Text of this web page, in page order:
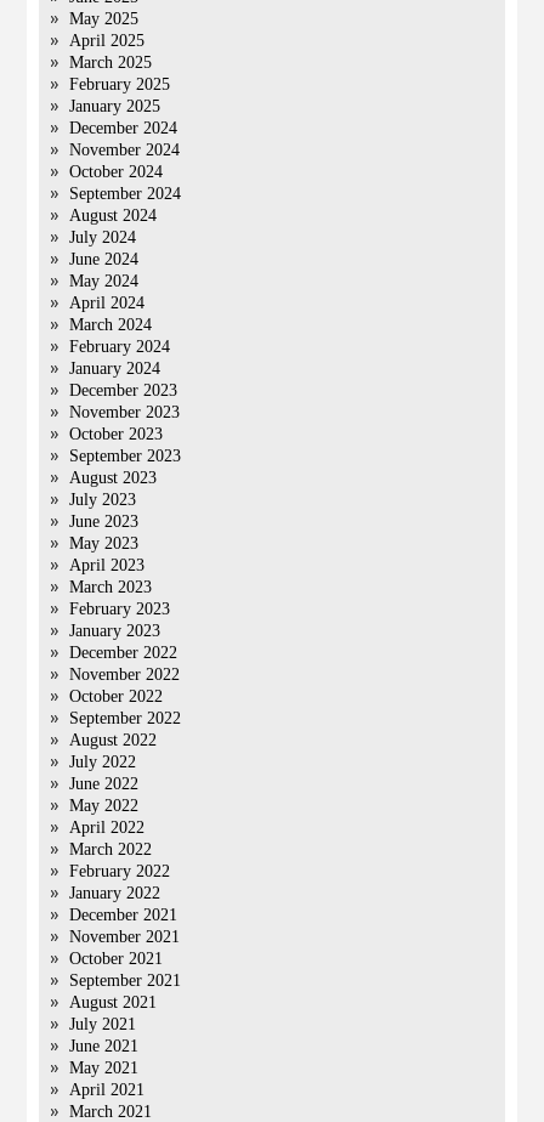
May 2025
April 2025
March 2025
February 2025
January 2025
December 2024
November 2024
October 2024
September 2024
August 2024
July 2024
June 2024
May 2024
April 2024
March 2024
February 2024
January 2024
December 2023
November 2023
October 2023
September 2023
August 2023
July 2023
June 2023
May 2023
April 2023
March 2023
February 2023
January 2023
December 2022
November 2022
October 2022
September 2022
August 2022
July 2022
June 2022
May 2022
April 2022
March 2022
February 2022
January 2022
December 2021
November 2021
October 2021
September 2021
August 2021
July 2021
June 2021
May 2021
April 2021
March 2021